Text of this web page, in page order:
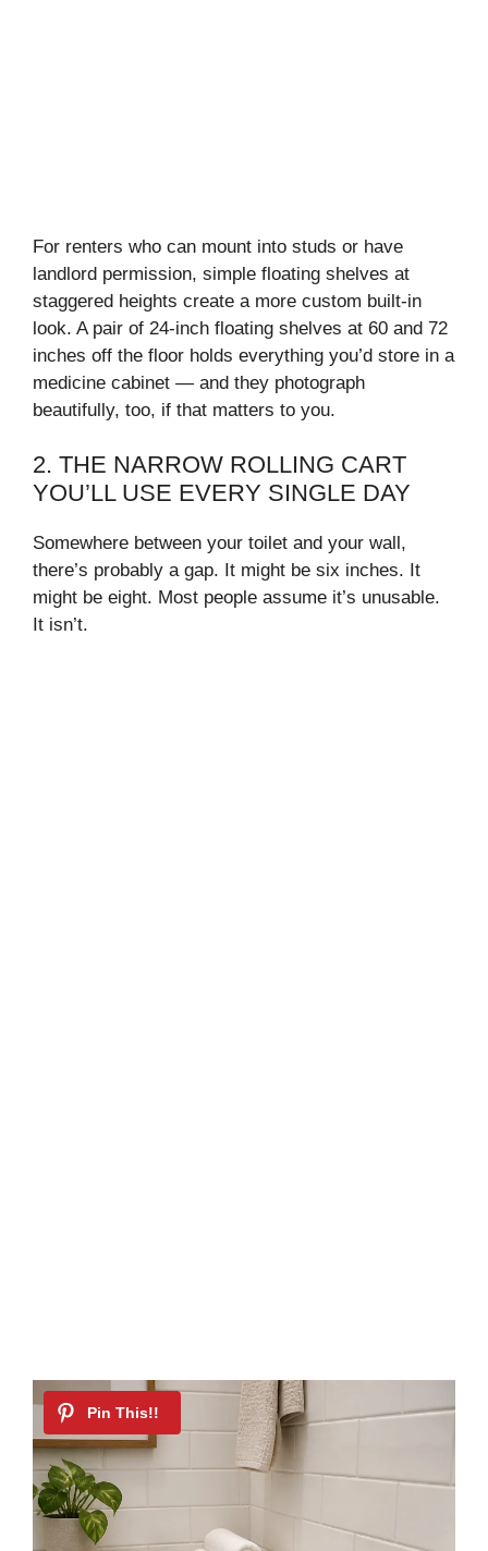
For renters who can mount into studs or have
landlord permission, simple floating shelves at
staggered heights create a more custom built-in
look. A pair of 24-inch floating shelves at 60 and 72
inches off the floor holds everything you’d store in a
medicine cabinet — and they photograph
beautifully, too, if that matters to you.
2. THE NARROW ROLLING CART
YOU’LL USE EVERY SINGLE DAY
Somewhere between your toilet and your wall,
there’s probably a gap. It might be six inches. It
might be eight. Most people assume it’s unusable.
It isn’t.